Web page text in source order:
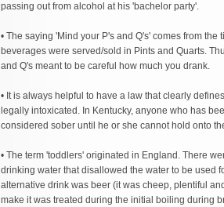
passing out from alcohol at his 'bachelor party'.
• The saying 'Mind your P's and Q's' comes from the
beverages were served/sold in Pints and Quarts.
and Q's meant to be careful how much you drank.
• It is always helpful to have a law that clearly
legally intoxicated. In Kentucky, anyone who has
considered sober until he or she cannot hold onto
• The term 'toddlers' originated in England. There
drinking water that disallowed the water to be used
alternative drink was beer (it was cheep, plentiful
make it was treated during the initial boiling during